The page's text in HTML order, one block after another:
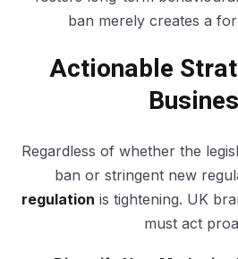
ban merely creates a
Actionable
Regardless of whether the
ban or stringent new
regulation is tightening. UK
must act